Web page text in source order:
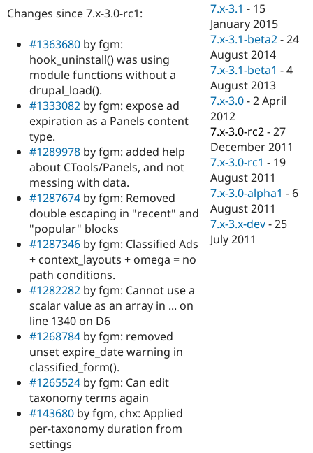
Drupal for
Healthcare
Drupal for
Drupal for
Drupal for
Tourism
Modules
Themes
Site
Issue
Forum
Slack
Newsletters
Drupal
Drupal
Changes since 7.x-3.0-rc1:
#1363680 by fgm:
hook_uninstall() was using
module functions without a
drupal_load().
#1333082 by fgm: expose ad
expiration as a Panels content
type.
#1289978 by fgm: added help
about CTools/Panels, and not
messing with data.
#1287674 by fgm: Removed
double escaping in "recent" and
"popular" blocks
#1287346 by fgm: Classified Ads
+ context_layouts + omega = no
path conditions.
#1282282 by fgm: Cannot use a
scalar value as an array in ... on
line 1340 on D6
#1268784 by fgm: removed
unset expire_date warning in
classified_form().
#1265524 by fgm: Can edit
taxonomy terms again
#143680 by fgm, chx: Applied
per-taxonomy duration from
settings
7.x-3.1 - 15
January 2015
7.x-3.1-beta2 -24
August 2014
7.x-3.1-beta1 -4
August 2013
7.x-3.0 -2 April
2012
7.x-3.0-rc2 -27
December 2011
7.x-3.0-rc1 - 19
August 2011
7.x-3.0-alpha1 - 6
August 2011
7.x-3.x-dev -25
July 2011